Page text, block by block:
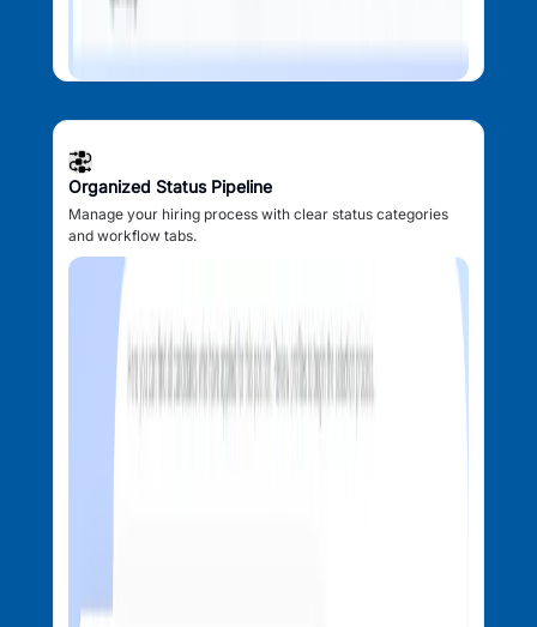
Organized Status Pipeline
Manage your hiring process with clear status categories
and workflow tabs.